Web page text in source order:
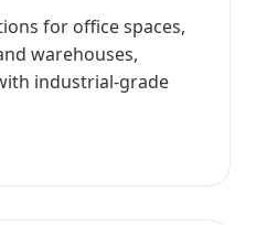
for office spaces,
warehouses,
industrial-grade